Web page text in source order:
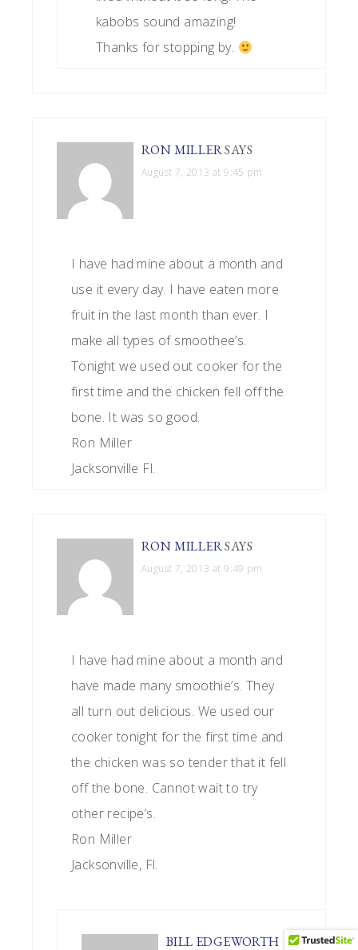
kabobs sound amazing!
Thanks for stopping by.
RON MILLERSAYS
August 7, 2013 at 9:45 pm
I have had mine about a month and
use it every day. I have eaten more
fruit in the last month than ever. I
make all types of smoothee’s.
Tonight we used out cooker for the
first time and the chicken fell off the
bone. It was so good.
Ron Miller
Jacksonville Fl.
RON MILLERSAYS
August 7, 2013 at 9:49 pm
I have had mine about a month and
have made many smoothie’s. They
all turn out delicious. We used our
cooker tonight for the first time and
the chicken was so tender that it fell
off the bone. Cannot wait to try
other recipe’s.
Ron Miller
Jacksonville, Fl.
BILL EDGEWORTH